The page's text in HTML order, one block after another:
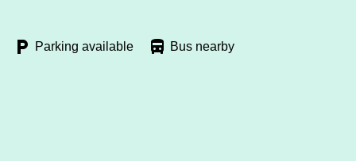
Parking available Bus nearby